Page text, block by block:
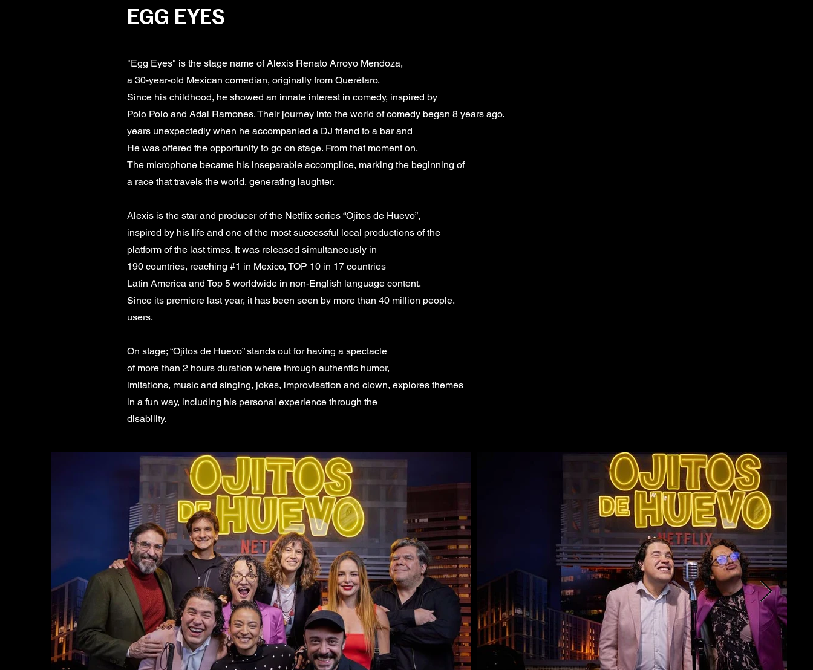
EGG EYES
"Egg Eyes" is the stage name of Alexis Renato Arroyo Mendoza,
a 30-year-old Mexican comedian, originally from Querétaro.
Since his childhood, he showed an innate interest in comedy, inspired by
Polo Polo and Adal Ramones. Their journey into the world of comedy began 8 years ago.
years unexpectedly when he accompanied a DJ friend to a bar and
He was offered the opportunity to go on stage. From that moment on,
The microphone became his inseparable accomplice, marking the beginning of
a race that travels the world, generating laughter.
Alexis is the star and producer of the Netflix series “Ojitos de Huevo”,
inspired by his life and one of the most successful local productions of the
platform of the last times. It was released simultaneously in
190 countries, reaching #1 in Mexico, TOP 10 in 17 countries
Latin America and Top 5 worldwide in non-English language content.
Since its premiere last year, it has been seen by more than 40 million people.
users.
On stage; “Ojitos de Huevo” stands out for having a spectacle
of more than 2 hours duration where through authentic humor,
imitations, music and singing, jokes, improvisation and clown, explores themes
in a fun way, including his personal experience through the
disability.